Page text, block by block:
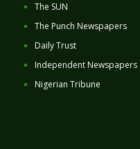
The SUN
The Punch Newspapers
Daily Trust
Independent Newspapers
Nigerian Tribune